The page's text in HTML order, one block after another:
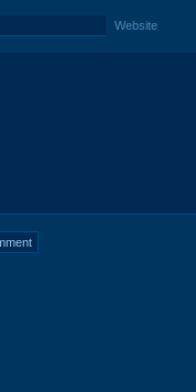
Website